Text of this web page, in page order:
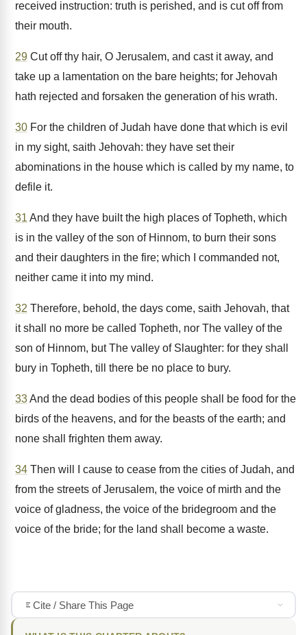
received instruction: truth is perished, and is cut off from
their mouth.
29 Cut off thy hair, O Jerusalem, and cast it away, and
take up a lamentation on the bare heights; for Jehovah
hath rejected and forsaken the generation of his wrath.
30 For the children of Judah have done that which is evil
in my sight, saith Jehovah: they have set their
abominations in the house which is called by my name, to
defile it.
31 And they have built the high places of Topheth, which
is in the valley of the son of Hinnom, to burn their sons
and their daughters in the fire; which I commanded not,
neither came it into my mind.
32 Therefore, behold, the days come, saith Jehovah, that
it shall no more be called Topheth, nor The valley of the
son of Hinnom, but The valley of Slaughter: for they shall
bury in Topheth, till there be no place to bury.
33And the dead bodies of this people shall be food for the
birds of the heavens, and for the beasts of the earth; and
none shall frighten them away.
34 Then will I cause to cease from the cities of Judah, and
from the streets of Jerusalem, the voice of mirth and the
voice of gladness, the voice of the bridegroom and the
voice of the bride; for the land shall become a waste.
Cite / Share This Page